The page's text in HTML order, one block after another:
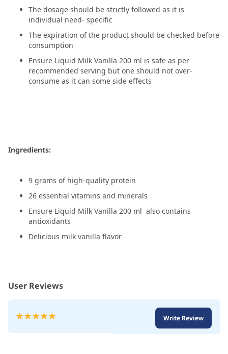
The dosage should be strictly followed as it is
individual need- specific
The expiration of the product should be checked before
consumption
Ensure Liquid Milk Vanilla 200 ml is safe as per
recommended serving but one should not over-
consume as it can some side effects
Ingredients:
9 grams of high-quality protein
26 essential vitamins and minerals
Ensure Liquid Milk Vanilla 200 ml also contains
antioxidants
Delicious milk vanilla flavor
User Reviews
Rating:
Write Review